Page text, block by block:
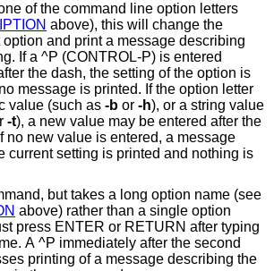
of the command line option letters
above), this will change the
option and print a message describing
dash, the setting of the option is
message is printed. If the option letter
value (such as -b or -h), or a string value
-t), a new value may be entered after the
no new value is entered, a message
current setting is printed and nothing is
but takes a long option name (see
above) rather than a single option
press ENTER or RETURN after typing
a message describing the